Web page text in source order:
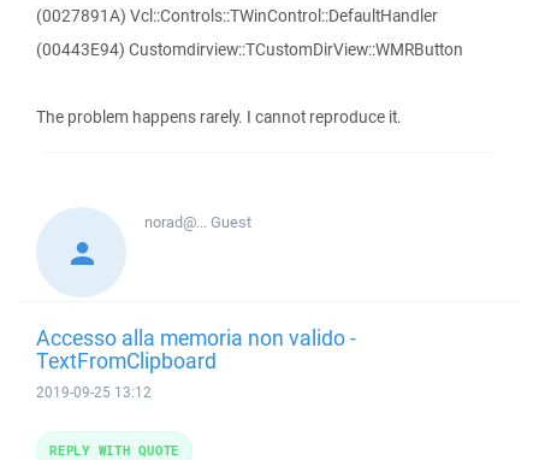
(0027891A) Vcl::Controls::TWinControl::DefaultHandler
(00443E94) Customdirview::TCustomDirView::WMRButton
The problem happens rarely. I cannot reproduce it.
norad@...Guest
Accesso alla memoria non valido -
TextFromClipboard
2019-09-25 13:12
REPLY WITH QUOTE